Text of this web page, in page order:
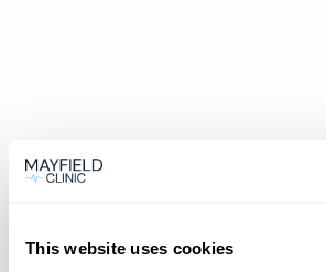
This website uses cookies